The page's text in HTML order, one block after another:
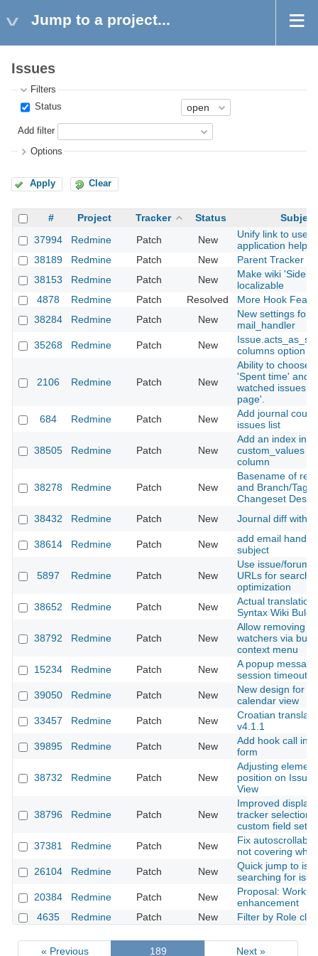
Jump to a project...
Issues
Filters
Status
Add filter
Options
Apply Clear
# Project Tracker Status
Subject
37994
Redmine Patch New
Unify link to user/
application helper
38189
Redmine Patch New
Parent Tracker
38153
Redmine Patch New
Make wiki
localizable
4878
Redmine Patch Resolved
More Hook
38284
Redmine Patch New
New settings for
mail_handler
35268
Redmine Patch New
columns option
2106 Redmine Patch New
Ability to choose
'Spent time' and
watched issues
page'.
684
Redmine Patch New
Add journal count
issues list
38505 Redmine Patch New
Add an index into
custom_values
column
38278 Redmine Patch New
Basename of
and Branch/Tags
Changeset
38432
Redmine Patch New Journal diff
38614 Redmine Patch New
add email
subject
5897 Redmine Patch New
Use issue/forum
URLs for search
optimization
38652
Redmine Patch New
Actual translation
Syntax Wiki
38792 Redmine Patch New
Allow removing
watchers via bulk
context menu
15234
Redmine Patch New
A popup
session timeout
39050
Redmine Patch New
New design for
calendar view
33457
Redmine Patch New
Croatian
v4.1.1
39895
Redmine Patch New
Add hook call in
form
38732 Redmine Patch New
Adjusting
position on Issue
View
38796 Redmine Patch New
Improved display
tracker selection
custom field
37381
Redmine Patch New
Fix
not covering
26104
Redmine Patch New
Quick jump to
searching for
20384
Redmine Patch New
Proposal:
enhancement
4635
Redmine Patch New Filter by Role
« Previous 189 Next »